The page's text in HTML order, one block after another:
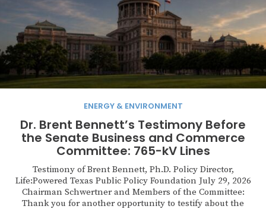
ENERGY & ENVIRONMENT
Dr. Brent Bennett’s Testimony Before
the Senate Business and Commerce
Committee: 765-kV Lines
Testimony of Brent Bennett, Ph.D. Policy Director,
Life:Powered Texas Public Policy Foundation July 29, 2026
Chairman Schwertner and Members of the Committee:
Thank you for another opportunity to testify about the